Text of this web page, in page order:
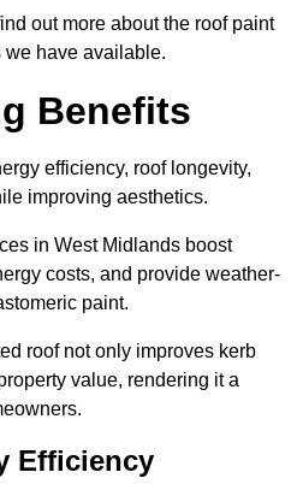
out more about the roof paint
have available.
Benefits
efficiency, roof longevity,
improving aesthetics.
in West Midlands boost
costs, and provide weather-
paint.
roof not only improves kerb
value, rendering it a
Efficiency